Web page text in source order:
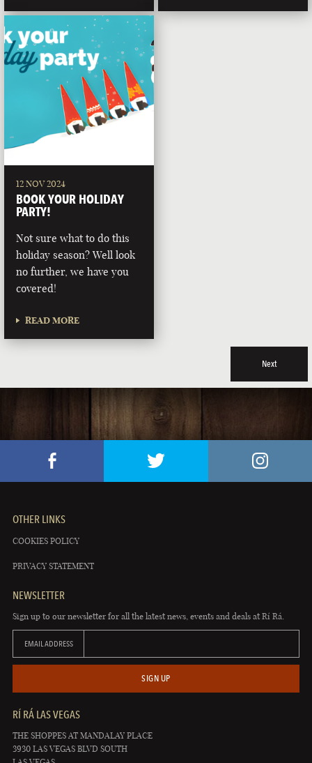
12 NOV 2024
BOOK YOUR HOLIDAY
PARTY!
Not sure what to do this
holiday season? Well look
no further, we have you
covered!
READ MORE
Next
OTHER LINKS
COOKIES POLICY
PRIVACY STATEMENT
NEWSLETTER
Sign up to our newsletter for all the latest news, events and deals at Rí Rá.
EMAIL ADDRESS
SIGN UP
RÍ RÁ LAS VEGAS
THE SHOPPES AT MANDALAY PLACE
3930 LAS VEGAS BLVD SOUTH